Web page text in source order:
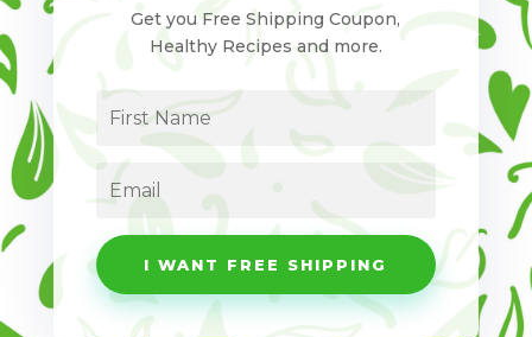
Get you Free Shipping Coupon,
Healthy Recipes and more.
I WANT FREE SHIPPING